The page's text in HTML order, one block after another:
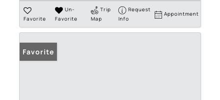
Favorite
Un-
Favorite
Trip
Map
Request
Info
Appointment
Favorite